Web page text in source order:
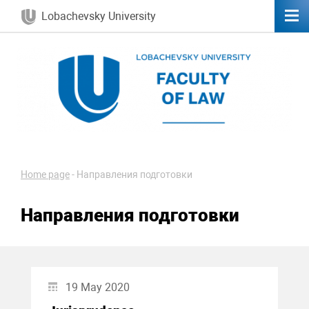
Lobachevsky University
Home page- Направления подготовки
Направления подготовки
19 May 2020